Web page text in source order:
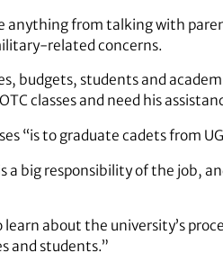
anything from talking with
related concerns.
budgets, students and
classes and need his
“is to graduate cadets from
a big responsibility of the job,
about the university’s
and students.”